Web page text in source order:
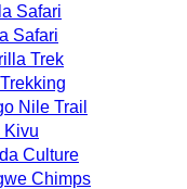
Safari
Safari
Trek
Nile Trail
Kivu
Culture
Chimps